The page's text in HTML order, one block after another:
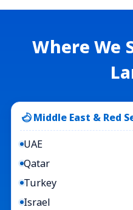
Where We
Middle East & Red
UAE
Qatar
Turkey
Israel